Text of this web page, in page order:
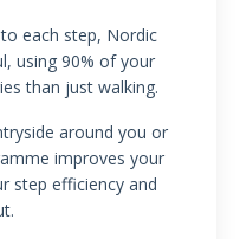
each step, Nordic
using 90% of your
than just walking.
around you or
improves your
step efficiency and